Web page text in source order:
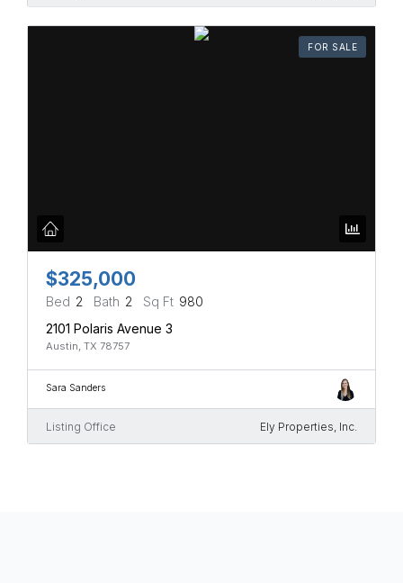
FOR SALE
$325,000
Bed 2 Bath 2 Sq Ft 980
2101 Polaris Avenue 3
Austin, TX 78757
Sara Sanders
Listing Office Ely Properties, Inc.